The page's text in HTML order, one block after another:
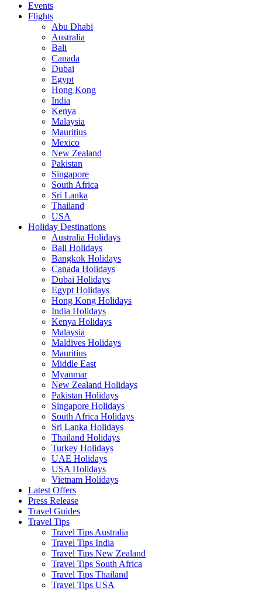
Events
Flights
Abu Dhabi
Australia
Bali
Canada
Dubai
Egypt
Hong Kong
India
Kenya
Malaysia
Mauritius
Mexico
New Zealand
Pakistan
Singapore
South Africa
Sri Lanka
Thailand
USA
Holiday Destinations
Australia Holidays
Bali Holidays
Bangkok Holidays
Canada Holidays
Dubai Holidays
Egypt Holidays
Hong Kong Holidays
India Holidays
Kenya Holidays
Malaysia
Maldives Holidays
Mauritius
Middle East
Myanmar
New Zealand Holidays
Pakistan Holidays
Singapore Holidays
South Africa Holidays
Sri Lanka Holidays
Thailand Holidays
Turkey Holidays
UAE Holidays
USA Holidays
Vietnam Holidays
Latest Offers
Press Release
Travel Guides
Travel Tips
Travel Tips Australia
Travel Tips India
Travel Tips New Zealand
Travel Tips South Africa
Travel Tips Thailand
Travel Tips USA